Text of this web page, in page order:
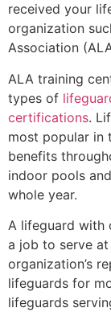
received your
organization
Association
ALA training
types of
certifications.
most popular in
benefits
indoor pools
whole year.
A lifeguard with
a job to serve
organization’s
lifeguards for
lifeguards